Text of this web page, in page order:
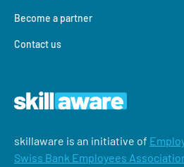
Become a partner
Contact us
skillaware is an initiative of
Swiss Bank Employees